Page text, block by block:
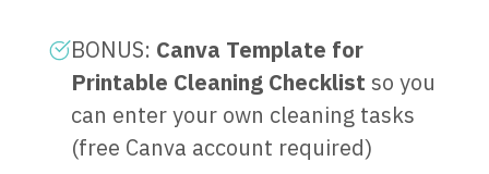
BONUS: Canva Template for
Printable Cleaning Checklist so you
can enter your own cleaning tasks
(free Canva account required)